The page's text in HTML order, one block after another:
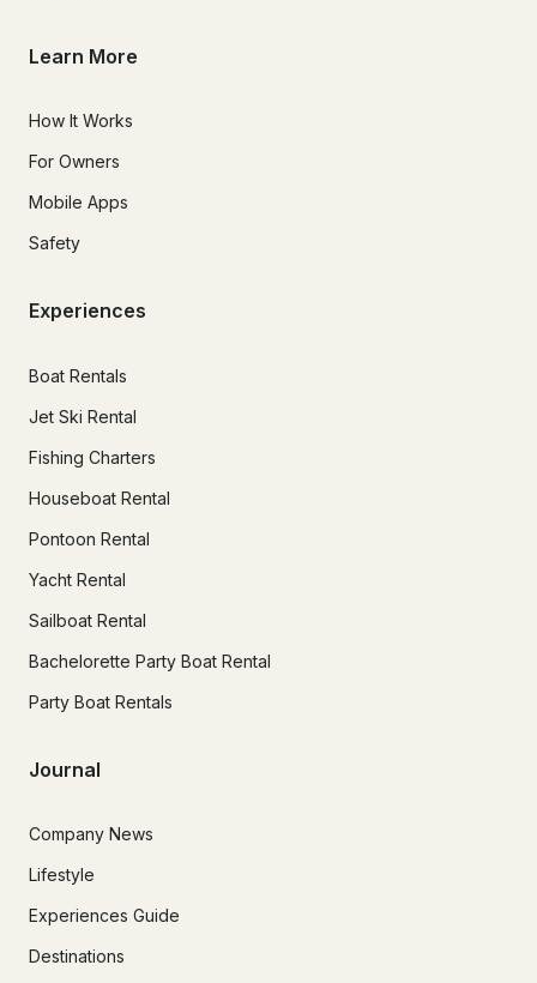
Learn More
How It Works
For Owners
Mobile Apps
Safety
Experiences
Boat Rentals
Jet Ski Rental
Fishing Charters
Houseboat Rental
Pontoon Rental
Yacht Rental
Sailboat Rental
Bachelorette Party Boat Rental
Party Boat Rentals
Journal
Company News
Lifestyle
Experiences Guide
Destinations